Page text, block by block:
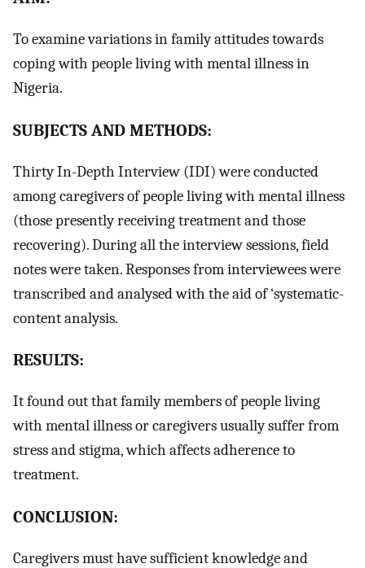
To examine variations in family attitudes towards
coping with people living with mental illness in
Nigeria.
SUBJECTS AND METHODS:
Thirty In-Depth Interview (IDI) were conducted
among caregivers of people living with mental illness
(those presently receiving treatment and those
recovering). During all the interview sessions, field
notes were taken. Responses from interviewees were
transcribed and analysed with the aid of ‘systematic-
content analysis.
RESULTS:
It found out that family members of people living
with mental illness or caregivers usually suffer from
stress and stigma, which affects adherence to
treatment.
CONCLUSION:
Caregivers must have sufficient knowledge and